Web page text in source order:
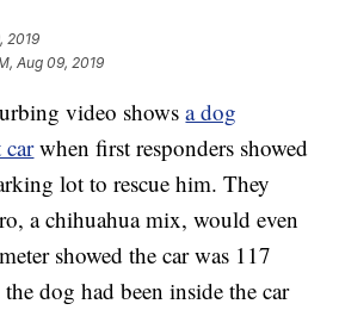
2019
Aug 09, 2019
video showsa dog
when first responders showed
lot to rescue him. They
a chihuahua mix, would even
showed the car was 117
dog had been inside the car